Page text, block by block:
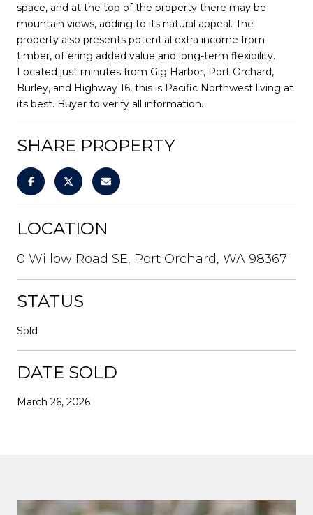
space, and at the top of the property there may be
mountain views, adding to its natural appeal. The
property also presents potential extra income from
timber, offering added value and long-term flexibility.
Located just minutes from Gig Harbor, Port Orchard,
Burley, and Highway 16, this is Pacific Northwest living at
its best. Buyer to verify all information.
SHARE PROPERTY
LOCATION
0 Willow Road SE, Port Orchard, WA 98367
STATUS
Sold
DATE SOLD
March 26, 2026